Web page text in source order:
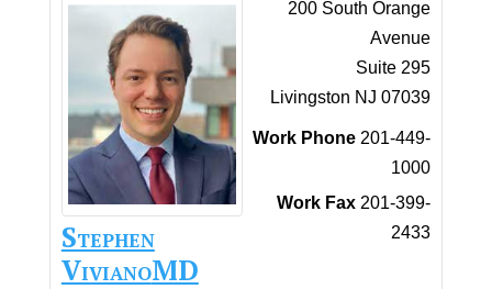
Stephen
VivianoMD
200 South Orange
Avenue
Suite 295
Livingston NJ 07039
Work Phone 201-449-
1000
Work Fax 201-399-
2433